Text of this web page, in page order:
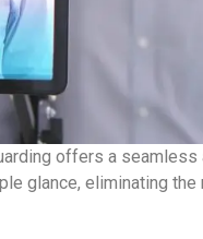
offers a
glance, eliminating